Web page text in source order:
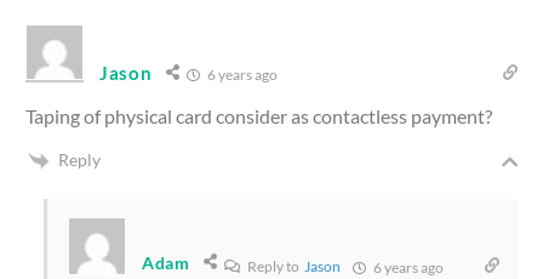
Jason 6 years ago
Taping of physical card consider as contactless payment?
Reply
Adam Reply to Jason 6 years ago